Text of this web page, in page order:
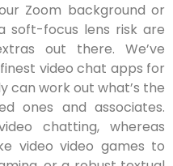
Zoom background or
soft-focus lens risk are
out there. We’ve
video chat apps for
can work out what’s the
ones and associates.
chatting, whereas
video video games to